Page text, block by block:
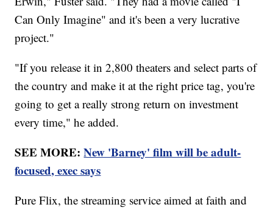
Can Only Imagine" and it's been a very lucrative
project."
"If you release it in 2,800 theaters and select parts of
the country and make it at the right price tag, you're
going to get a really strong return on investment
every time," he added.
SEE MORE:New 'Barney' film will be adult-
focused, exec says
Pure Flix, the streaming service aimed at faith and